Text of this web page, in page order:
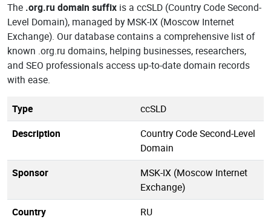
The .org.ru domain suffix is a ccSLD (Country Code Second-
Level Domain), managed by MSK-IX (Moscow Internet
Exchange). Our database contains a comprehensive list of
known .org.ru domains, helping businesses, researchers,
and SEO professionals access up-to-date domain records
with ease.
Type
ccSLD
Description
Country Code Second-Level
Domain
Sponsor
MSK-IX (Moscow Internet
Exchange)
Country
RU